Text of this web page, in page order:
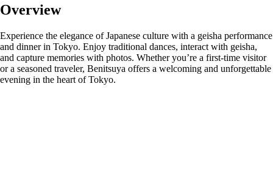
Overview
Experience the elegance of Japanese culture with a geisha performance
and dinner in Tokyo. Enjoy traditional dances, interact with geisha,
and capture memories with photos. Whether you’re a first-time visitor
or a seasoned traveler, Benitsuya offers a welcoming and unforgettable
evening in the heart of Tokyo.